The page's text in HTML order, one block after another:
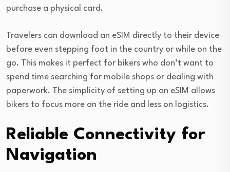
purchase a physical card.
Travelers can download an eSIM directly to their device
before even stepping foot in the country or while on the
go. This makes it perfect for bikers who don’t want to
spend time searching for mobile shops or dealing with
paperwork. The simplicity of setting up an eSIM allows
bikers to focus more on the ride and less on logistics.
Reliable Connectivity for
Navigation